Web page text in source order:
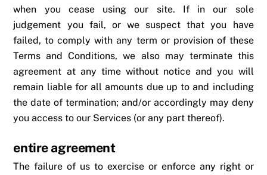
when you cease using our site. If in our sole
judgement you fail, or we suspect that you have
failed, to comply with any term or provision of these
Terms and Conditions, we also may terminate this
agreement at any time without notice and you will
remain liable for all amounts due up to and including
the date of termination; and/or accordingly may deny
you access to our Services (or any part thereof).
entire agreement
The failure of us to exercise or enforce any right or